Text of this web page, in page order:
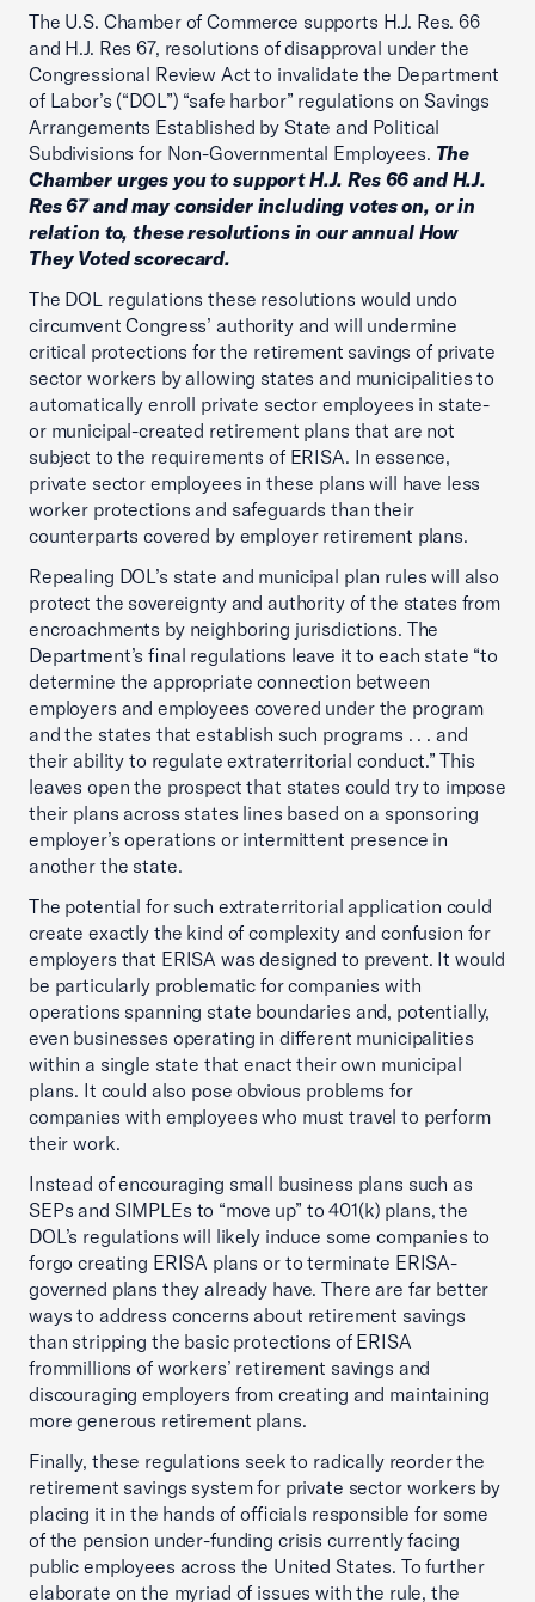
The U.S. Chamber of Commerce supports H.J. Res. 66
and H.J. Res 67, resolutions of disapproval under the
Congressional Review Act to invalidate the Department
of Labor’s (“DOL”) “safe harbor” regulations on Savings
Arrangements Established by State and Political
Subdivisions for Non-Governmental Employees. The
Chamber urges you to support H.J. Res 66 and H.J.
Res 67 and may consider including votes on, or in
relation to, these resolutions in our annual How
They Voted scorecard.
The DOL regulations these resolutions would undo
circumvent Congress’ authority and will undermine
critical protections for the retirement savings of private
sector workers by allowing states and municipalities to
automatically enroll private sector employees in state-
or municipal-created retirement plans that are not
subject to the requirements of ERISA. In essence,
private sector employees in these plans will have less
worker protections and safeguards than their
counterparts covered by employer retirement plans.
Repealing DOL’s state and municipal plan rules will also
protect the sovereignty and authority of the states from
encroachments by neighboring jurisdictions. The
Department’s final regulations leave it to each state “to
determine the appropriate connection between
employers and employees covered under the program
and the states that establish such programs . . . and
their ability to regulate extraterritorial conduct.” This
leaves open the prospect that states could try to impose
their plans across states lines based on a sponsoring
employer’s operations or intermittent presence in
another the state.
The potential for such extraterritorial application could
create exactly the kind of complexity and confusion for
employers that ERISA was designed to prevent. It would
be particularly problematic for companies with
operations spanning state boundaries and, potentially,
even businesses operating in different municipalities
within a single state that enact their own municipal
plans. It could also pose obvious problems for
companies with employees who must travel to perform
their work.
Instead of encouraging small business plans such as
SEPs and SIMPLEs to “move up” to 401(k) plans, the
DOL’s regulations will likely induce some companies to
forgo creating ERISA plans or to terminate ERISA-
governed plans they already have. There are far better
ways to address concerns about retirement savings
than stripping the basic protections of ERISA
frommillions of workers’ retirement savings and
discouraging employers from creating and maintaining
more generous retirement plans.
Finally, these regulations seek to radically reorder the
retirement savings system for private sector workers by
placing it in the hands of officials responsible for some
of the pension under-funding crisis currently facing
public employees across the United States. To further
elaborate on the myriad of issues with the rule, the